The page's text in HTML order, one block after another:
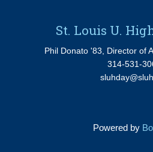
St. Louis U.
Phil Donato '83, Director of
314-531-
Powered by